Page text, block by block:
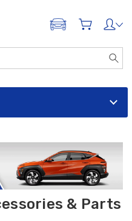
ADD A VEHICLE
& Parts